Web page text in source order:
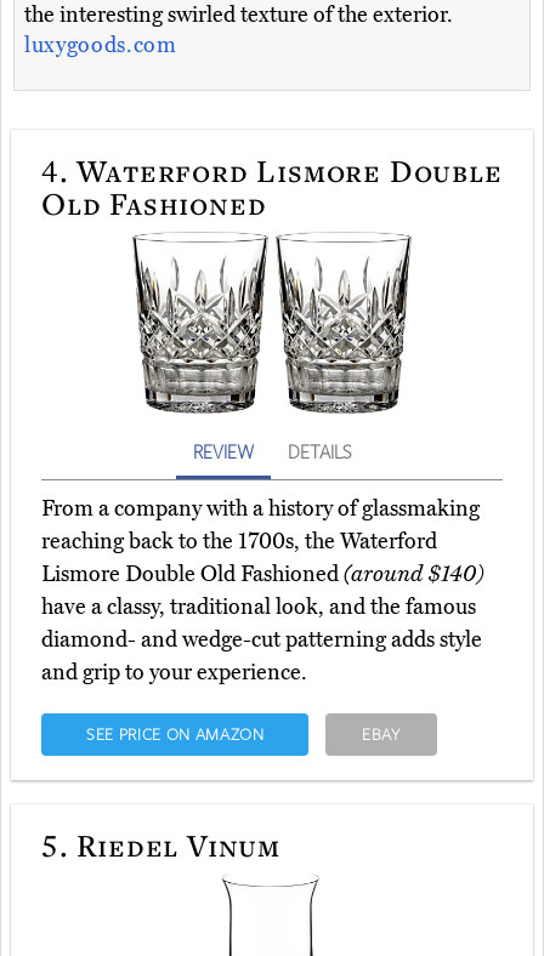
the interesting swirled texture of the exterior.
luxygoods.com
4. Waterford Lismore Double
Old Fashioned
REVIEW DETAILS
From a company with a history of glassmaking
reaching back to the 1700s, the Waterford
Lismore Double Old Fashioned(around $140)
have a classy, traditional look, and the famous
diamond- and wedge-cut patterning adds style
and grip to your experience.
SEE PRICE ON AMAZON EBAY
5. Riedel Vinum